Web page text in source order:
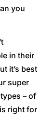
you
in their
it’s best
super
– of
right for